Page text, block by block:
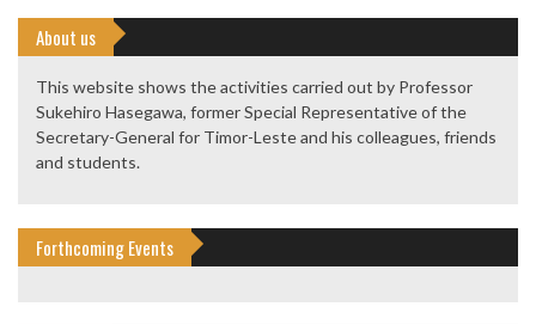
About us
This website shows the activities carried out by Professor
Sukehiro Hasegawa, former Special Representative of the
Secretary-General for Timor-Leste and his colleagues, friends
and students.
Forthcoming Events